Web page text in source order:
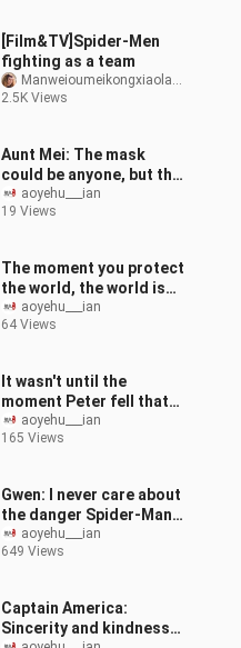
[Film&TV]Spider-Men
fighting as a team
ManweioumeikongxiaolaGeass
2.5K Views
Aunt Mei: The mask
could be anyone, but the
Peter I taught is only
one.
aoyehu___ian
19 Views
The moment you protect
the world, the world is
your back
aoyehu___ian
64 Views
It wasn't until the
moment Peter fell that
he truly understood how
great Uncle Ben was at
aoyehu___ian
165 Views
Gwen: I never care about
the danger Spider-Man
brings me. As long as I
can be with Peter, I am
aoyehu___ian
649 Views
Captain America:
Sincerity and kindness